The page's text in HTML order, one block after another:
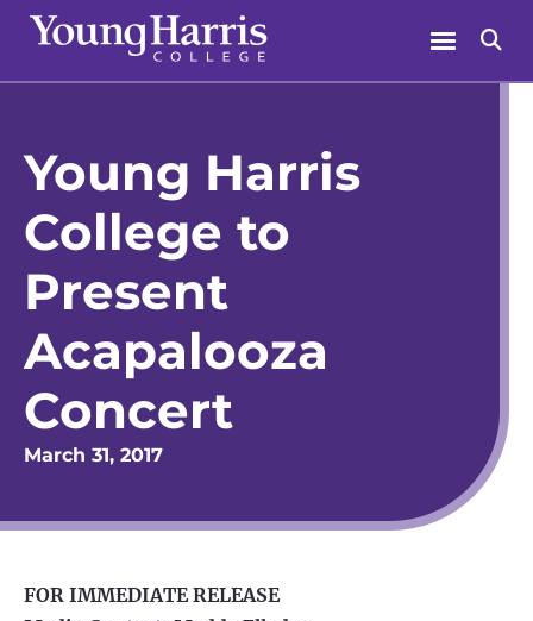
Skip
content
Menu
Young Harris
College to
Present
Acapalooza
Concert
March 31, 2017
FOR IMMEDIATE RELEASE